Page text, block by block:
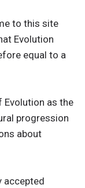
to this site
Evolution
equal to a
Evolution as the
progression
about
accepted